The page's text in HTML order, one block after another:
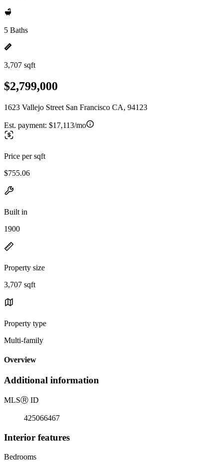
5 Baths
3,707 sqft
$2,799,000
1623 Vallejo Street San Francisco CA, 94123
Est. payment: $17,113/mo
Price per sqft
$755.06
Built in
1900
Property size
3,707 sqft
Property type
Multi-family
Overview
Additional information
MLSⓇ ID
425066467
Interior features
Bedrooms